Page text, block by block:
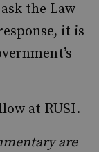
the Law
it is
at RUSI.
are